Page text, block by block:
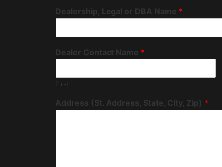
Dealership, Legal or DBA Name *
Dealer Contact Name *
First
Address (St. Address, State, City, Zip) *